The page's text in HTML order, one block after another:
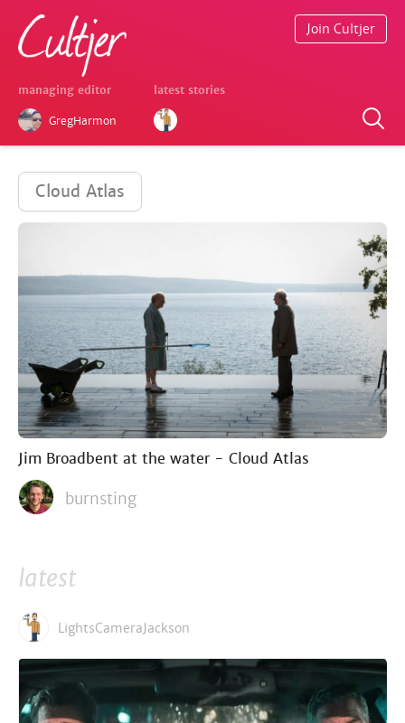
managing editor
GregHarmon
latest stories
Join Cultjer
Cloud Atlas
Jim Broadbent at the water - Cloud Atlas
burnsting
latest
LightsCameraJackson